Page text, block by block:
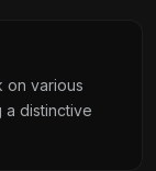
on various
a distinctive